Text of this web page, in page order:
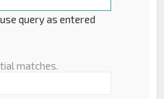
query as entered
matches.